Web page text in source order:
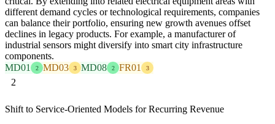
different demand cycles or technological requirements, companies
can balance their portfolio, ensuring new growth avenues offset
declines in legacy products. For example, a manufacturer of
industrial sensors might diversify into smart city infrastructure
components.
MD01
2 MD03 3 MD08 2 FR01 3
2
Shift to Service-Oriented Models for Recurring Revenue